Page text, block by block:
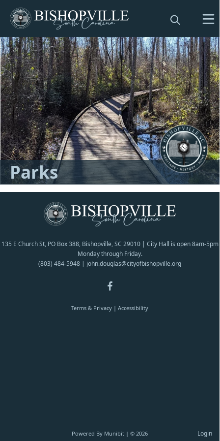
Parks
Directory
135 E Church St, PO Box 388, Bishopville, SC 29010 | City Hall is open 8am-5pm
Monday through Friday.
(803) 484-5948 | john.douglas@cityofbishopville.org
Powered By Munibit | © 2026
Terms & Privacy | Accessibility
Login